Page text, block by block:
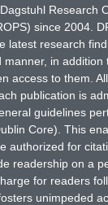
Research
since 2004.
latest research
manner, in addition
access to them.
publication is
guidelines
Core). This
authorized for
readership on a
for readers
unimpeded